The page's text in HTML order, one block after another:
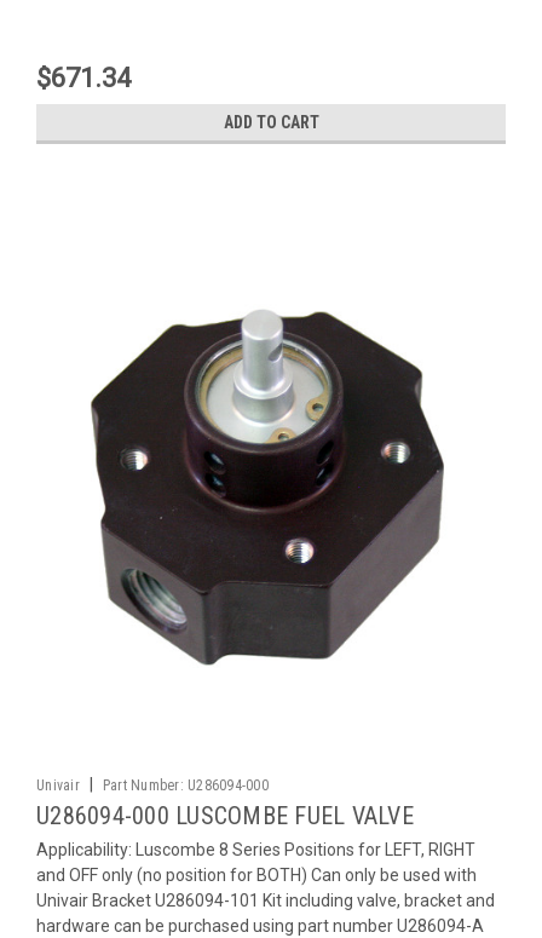
$671.34
ADD TO CART
Univair Part Number: U286094-000
U286094-000 LUSCOMBE FUEL VALVE
Applicability: Luscombe 8 Series Positions for LEFT, RIGHT
and OFF only (no position for BOTH) Can only be used with
Univair Bracket U286094-101 Kit including valve, bracket and
hardware can be purchased using part number U286094-A